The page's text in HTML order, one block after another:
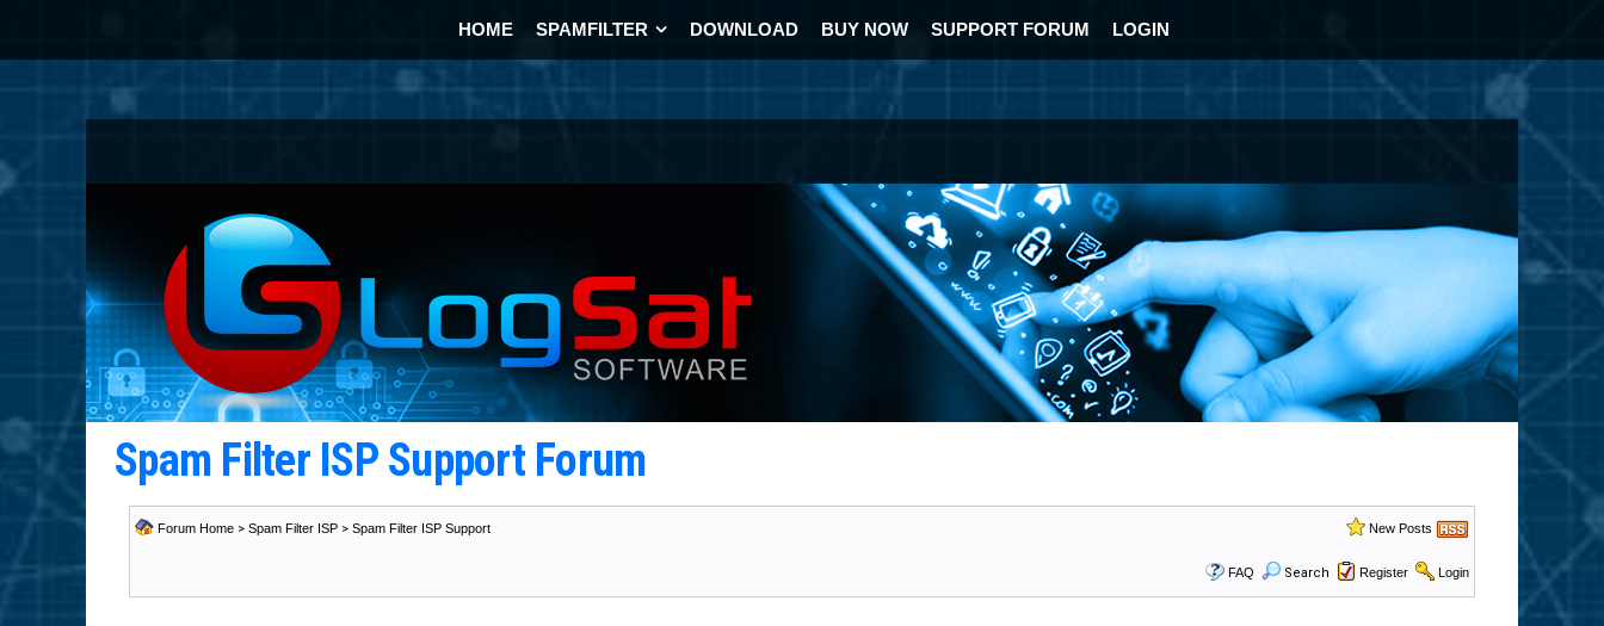
HOME SPAMFILTER DOWNLOAD BUY NOW SUPPORT FORUM LOGIN
Spam Filter ISP Support Forum
Forum Home > Spam Filter ISP > Spam Filter ISP Support New Posts
FAQ Search Register Login